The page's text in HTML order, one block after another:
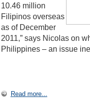
10.46 million
Filipinos overseas
as of December
2011,” says Nicolas on
Philippines – an issue
Read more...